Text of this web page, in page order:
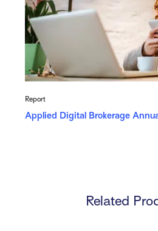
Report
Applied Digital Brokerage
Related